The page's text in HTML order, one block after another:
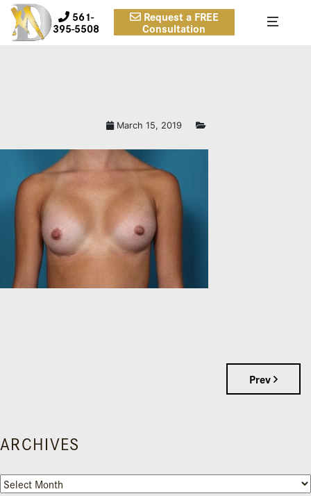
561-
395-5508
Request a FREE
Consultation
March 15, 2019
Prev
ARCHIVES
Archives